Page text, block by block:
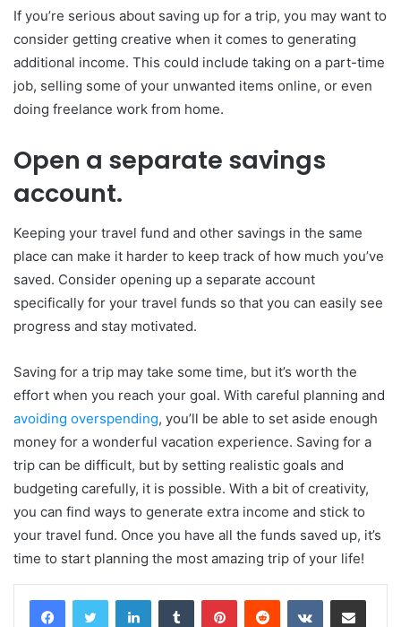
If you’re serious about saving up for a trip, you may want to
consider getting creative when it comes to generating
additional income. This could include taking on a part-time
job, selling some of your unwanted items online, or even
doing freelance work from home.
Open a separate savings
account.
Keeping your travel fund and other savings in the same
place can make it harder to keep track of how much you’ve
saved. Consider opening up a separate account
specifically for your travel funds so that you can easily see
progress and stay motivated.
Saving for a trip may take some time, but it’s worth the
effort when you reach your goal. With careful planning and
avoiding overspending, you’ll be able to set aside enough
money for a wonderful vacation experience. Saving for a
trip can be difficult, but by setting realistic goals and
budgeting carefully, it is possible. With a bit of creativity,
you can find ways to generate extra income and stick to
your travel fund. Once you have all the funds saved up, it’s
time to start planning the most amazing trip of your life!
LinkedInTumblr PinterestReddit VKontakteShare via Email